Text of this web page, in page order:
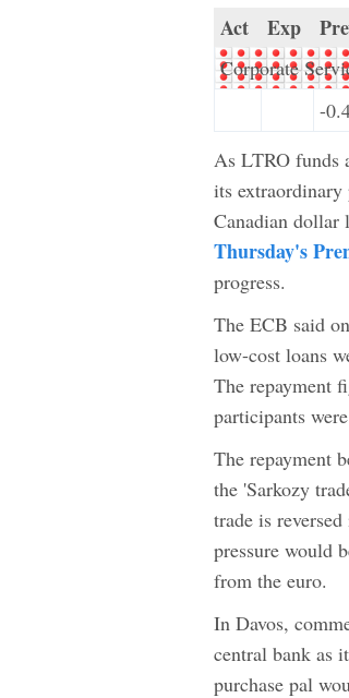
Act Exp
Corporate
-
As LTRO funds
its extraordinary
Canadian dollar
Thursday's
progress.
The ECB said
low-cost loans
The repayment
participants
The repayment
the 'Sarkozy
trade is
pressure would
from the euro.
In Davos,
central bank as
purchase pal